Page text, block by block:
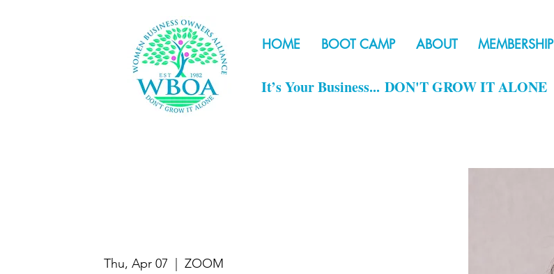
HOME BOOT CAMP ABOUT MEMBERSHIP
It’s Your Business... DON'T GROW IT ALONE
Thu, Apr 07 ZOOM